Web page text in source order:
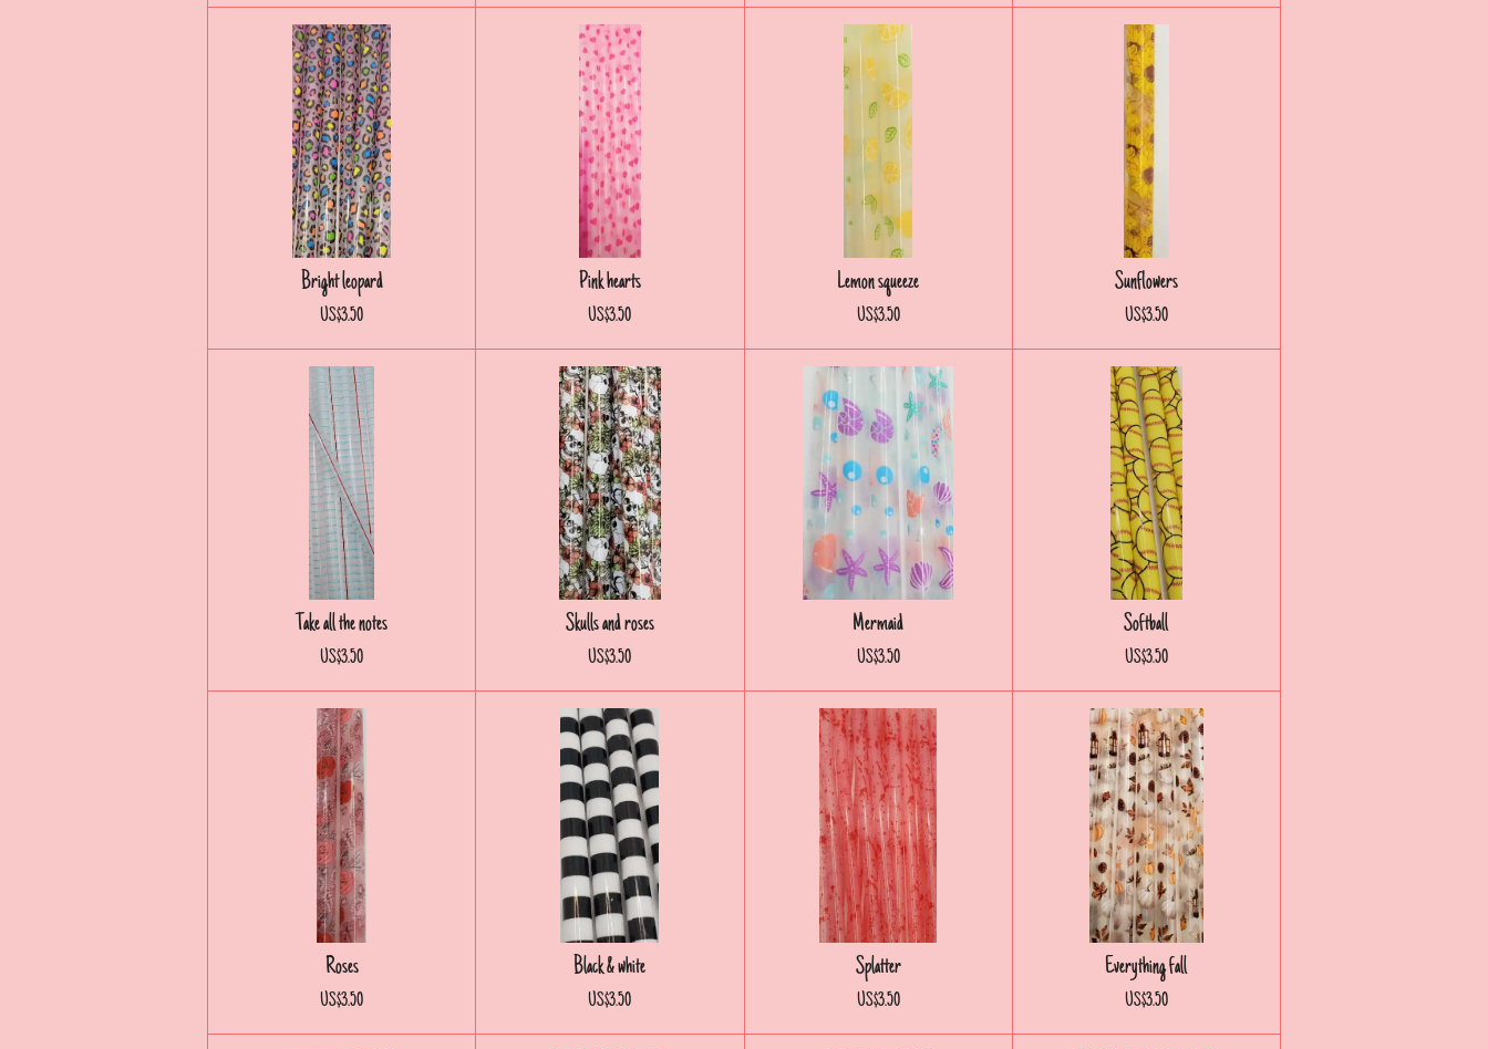
Bright leopard
US$3.50
Pink hearts
US$3.50
Lemon squeeze
US$3.50
Sunflowers
US$3.50
Take all the notes
US$3.50
Skulls and roses
US$3.50
Mermaid
US$3.50
Softball
US$3.50
Roses
US$3.50
Black & white
US$3.50
Splatter
US$3.50
Everything fall
US$3.50